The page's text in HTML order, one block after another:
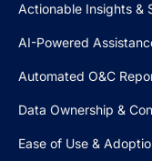
Actionable Insights &
AI-Powered
Automated O&C
Data Ownership &
Ease of Use &